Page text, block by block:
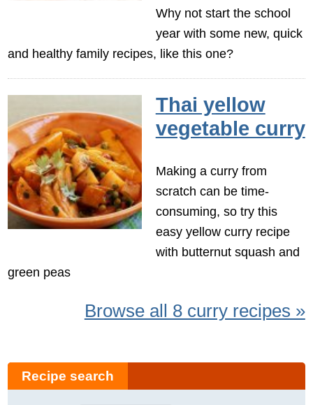
Why not start the school
year with some new, quick
and healthy family recipes, like this one?
Thai yellow
vegetable curry
Making a curry from
scratch can be time-
consuming, so try this
easy yellow curry recipe
with butternut squash and
green peas
Browse all 8 curry recipes »
Recipe search